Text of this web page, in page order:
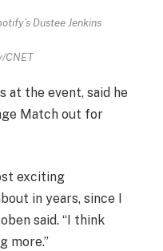
Dustee Jenkins
CNET
at the event, said he
Match out for
exciting
in years, since I
said. “I think
more.”